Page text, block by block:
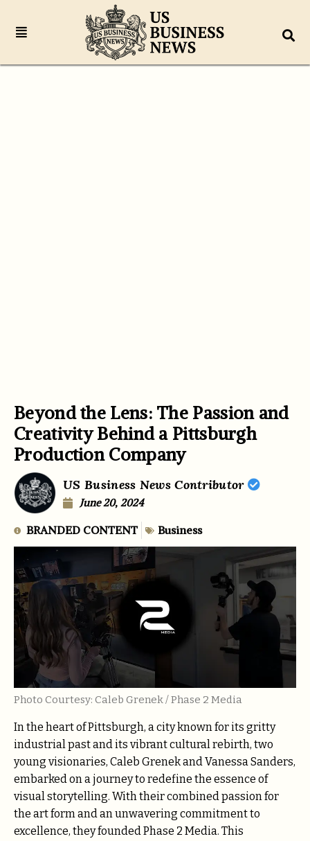
Beyond the Lens: The Passion and
Creativity Behind a Pittsburgh
Production Company
US Business News Contributor
June 20, 2024
BRANDED CONTENT Business
Photo Courtesy: Caleb Grenek / Phase 2 Media
In the heart of Pittsburgh, a city known for its gritty
industrial past and its vibrant cultural rebirth, two
young visionaries, Caleb Grenek and Vanessa Sanders,
embarked on a journey to redefine the essence of
visual storytelling. With their combined passion for
the art form and an unwavering commitment to
excellence, they founded Phase 2 Media. This